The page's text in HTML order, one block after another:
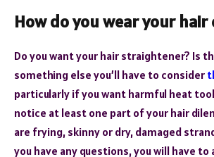
How do you wear your hair
Do you want your hair straightener? Is
something else you’ll have to consider
particularly if you want harmful heat
notice at least one part of your hair
are frying, skinny or dry, damaged
you have any questions, you will have